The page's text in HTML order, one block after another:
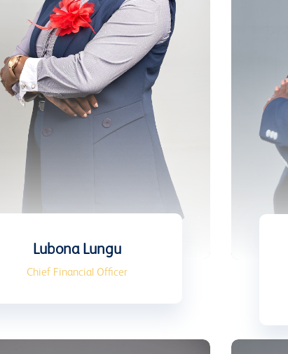
Lubona Lungu
Chief Financial Officer